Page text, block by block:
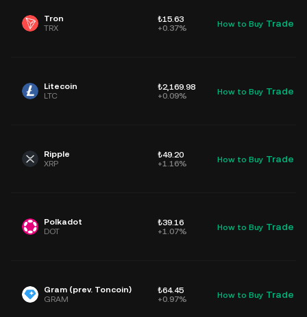
Tron
TRX
₺15.63
+0.37%
How to Buy Trade
Litecoin
LTC
₺2,169.98
+0.09%
How to Buy Trade
Ripple
XRP
₺49.20
+1.16%
How to Buy Trade
Polkadot
DOT
₺39.16
+1.07%
How to Buy Trade
Gram (prev. Toncoin)
GRAM
₺64.45
+0.97%
How to Buy Trade